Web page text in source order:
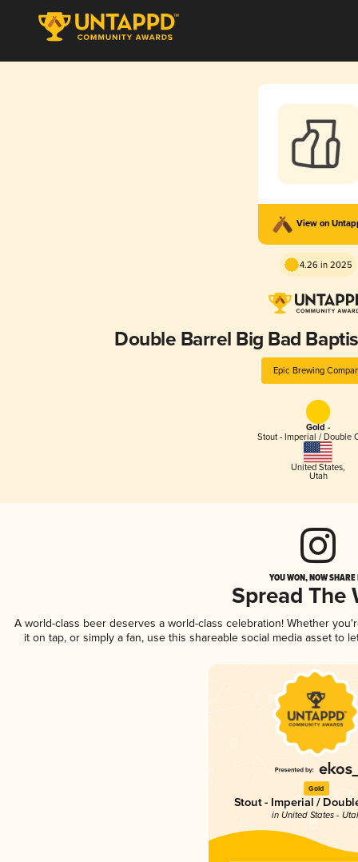
View on
4.26 in 2025
Double Barrel Big Bad
Epic Brewing
Gold -
Stout - Imperial / Double
United States,
Utah
YOU WON, NOW
Spread The
A world-class beer deserves a world-class celebration! Whether
it on tap, or simply a fan, use this shareable social media asset to
Gold
Stout - Imperial /
in United States -